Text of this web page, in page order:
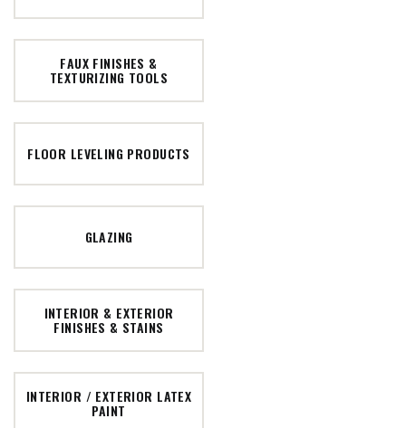
FAUX FINISHES &
TEXTURIZING TOOLS
FLOOR LEVELING PRODUCTS
GLAZING
INTERIOR & EXTERIOR
FINISHES & STAINS
INTERIOR / EXTERIOR LATEX
PAINT